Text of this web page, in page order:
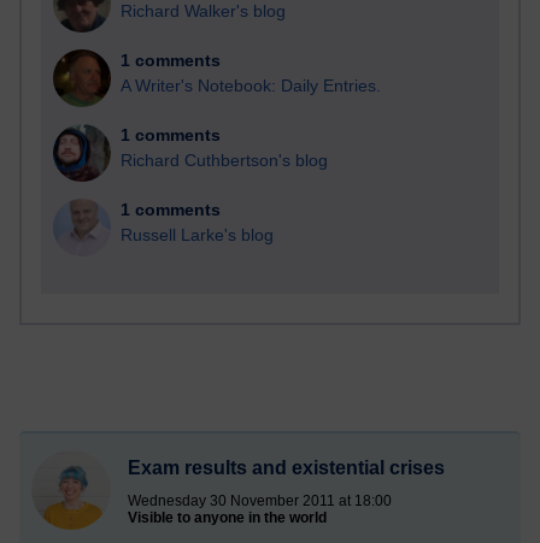
Richard Walker's blog
1 comments
A Writer's Notebook: Daily Entries.
1 comments
Richard Cuthbertson's blog
1 comments
Russell Larke's blog
Exam results and existential crises
Wednesday 30 November 2011 at 18:00
Visible to anyone in the world